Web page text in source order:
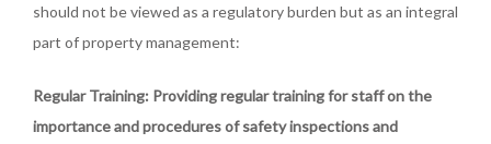
should not be viewed as a regulatory burden but as an integral
part of property management:
Regular Training: Providing regular training for staff on the
importance and procedures of safety inspections and